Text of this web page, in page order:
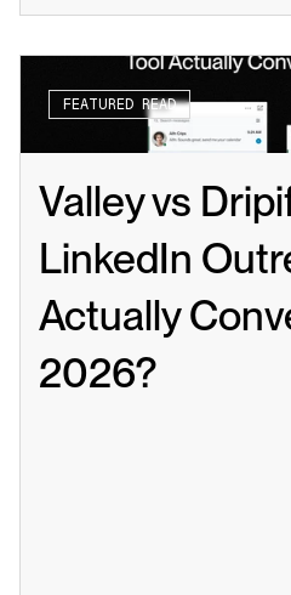
FEATURED READ
Valley vs
LinkedIn
Actually
2026?